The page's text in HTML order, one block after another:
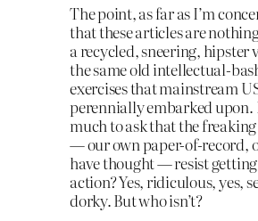
The point, as far as I’m
that these articles are
a recycled, sneering, hipster
the same old intellectual-
exercises that mainstream
perennially embarked upon.
much to ask that the
— our own paper-of-record,
have thought — resist
action? Yes, ridiculous, yes,
dorky. But who isn’t?